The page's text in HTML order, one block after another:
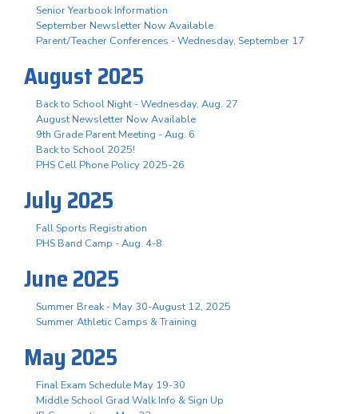
Senior Yearbook Information
September Newsletter Now Available
Parent/Teacher Conferences - Wednesday, September 17
August 2025
Back to School Night - Wednesday, Aug. 27
August Newsletter Now Available
9th Grade Parent Meeting - Aug. 6
Back to School 2025!
PHS Cell Phone Policy 2025-26
July 2025
Fall Sports Registration
PHS Band Camp - Aug. 4-8
June 2025
Summer Break - May 30-August 12, 2025
Summer Athletic Camps & Training
May 2025
Final Exam Schedule May 19-30
Middle School Grad Walk Info & Sign Up